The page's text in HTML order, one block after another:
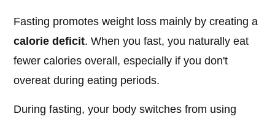
Fasting promotes weight loss mainly by creating a
calorie deficit. When you fast, you naturally eat
fewer calories overall, especially if you don't
overeat during eating periods.
During fasting, your body switches from using